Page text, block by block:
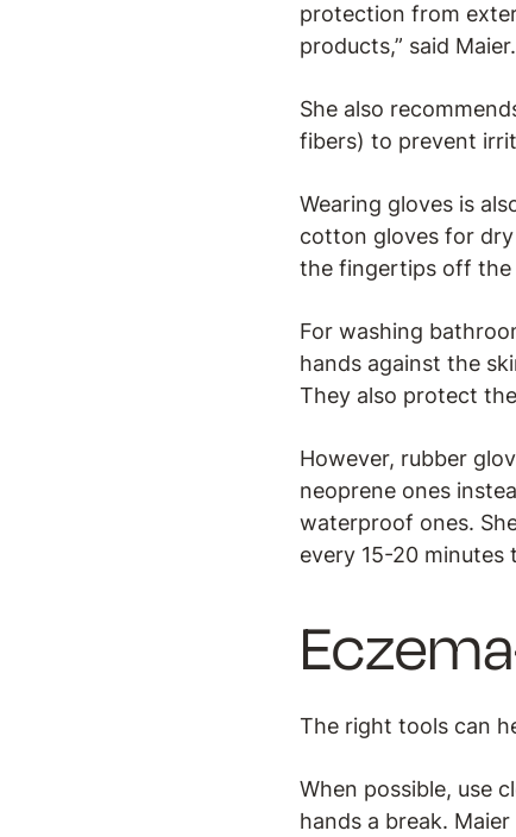
protection from
products,” said Maier.
She also
fibers) to prevent
Wearing gloves is
cotton gloves for
the fingertips off the
For washing
hands against the
They also protect
However, rubber
neoprene ones
waterproof ones.
every 15-20
The right tools can
When possible, use
hands a break.